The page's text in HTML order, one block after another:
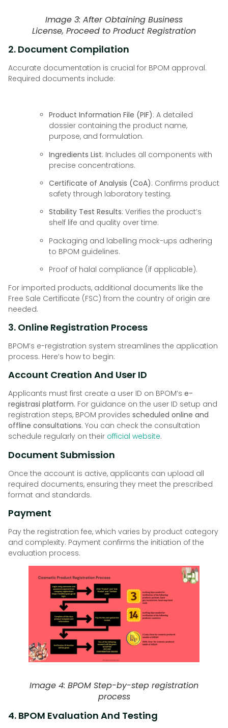
Image 3: After Obtaining Business
License, Proceed to Product Registration
2. Document Compilation
Accurate documentation is crucial for BPOM approval.
Required documents include:
Product Information File (PIF): A detailed
dossier containing the product name,
purpose, and formulation.
Ingredients List: Includes all components with
precise concentrations.
Certificate of Analysis (CoA): Confirms product
safety through laboratory testing.
Stability Test Results: Verifies the product’s
shelf life and quality over time.
Packaging and labelling mock-ups adhering
to BPOM guidelines.
Proof of halal compliance (if applicable).
For imported products, additional documents like the
Free Sale Certificate (FSC) from the country of origin are
needed.
3. Online Registration Process
BPOM’s e-registration system streamlines the application
process. Here’s how to begin:
Account Creation And User ID
Applicants must first create a user ID on BPOM’s e-
registrasi platform. For guidance on the user ID setup and
registration steps, BPOM provides scheduled online and
offline consultations. You can check the consultation
schedule regularly on their official website.
Document Submission
Once the account is active, applicants can upload all
required documents, ensuring they meet the prescribed
format and standards.
Payment
Pay the registration fee, which varies by product category
and complexity. Payment confirms the initiation of the
evaluation process.
Image 4: BPOM Step-by-step registration
process
4. BPOM Evaluation And Testing